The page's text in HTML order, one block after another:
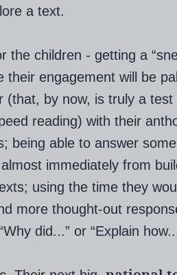
a text.
the children - getting a
engagement will be
(that, by now, is truly a test
reading) with their
being able to answer
immediately from
using the time they
more thought-out
did...” or “Explain